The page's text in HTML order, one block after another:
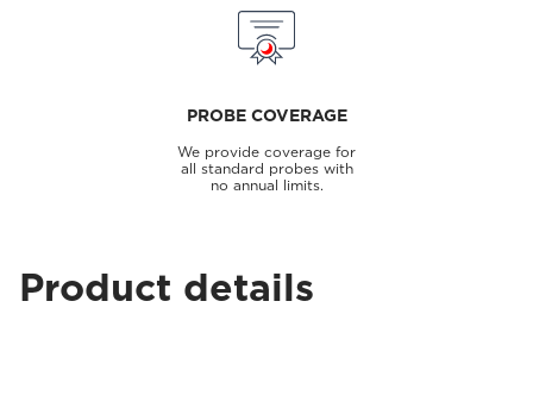
PROBE COVERAGE
We provide coverage for
all standard probes with
no annual limits.
Product details